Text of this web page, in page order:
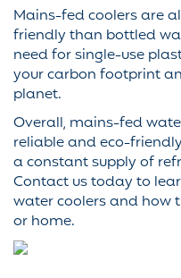
Mains-fed coolers are
friendly than bottled
need for single-use
your carbon footprint
planet.
Overall, mains-fed
reliable and eco-
a constant supply of
Contact us today to
water coolers and how
or home.